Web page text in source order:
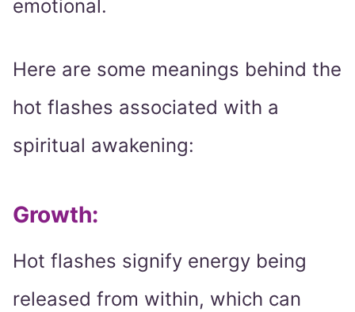
emotional.
Here are some meanings behind the
hot flashes associated with a
spiritual awakening:
Growth:
Hot flashes signify energy being
released from within, which can